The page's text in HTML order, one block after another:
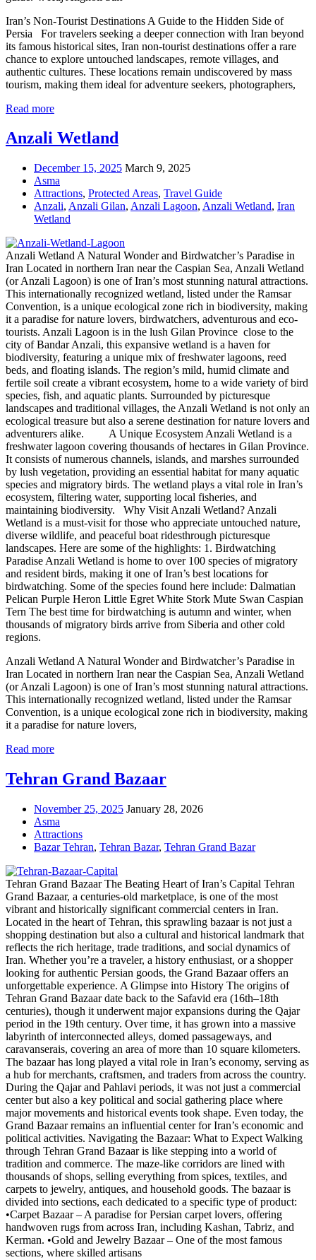
Iran’s Non-Tourist Destinations A Guide to the Hidden Side of
Persia For travelers seeking a deeper connection with Iran beyond
its famous historical sites, Iran non-tourist destinations offer a rare
chance to explore untouched landscapes, remote villages, and
authentic cultures. These locations remain undiscovered by mass
tourism, making them ideal for adventure seekers, photographers,
Read more
Anzali Wetland
December 15, 2025 March 9, 2025
Asma
Attractions, Protected Areas, Travel Guide
Anzali, Anzali Gilan, Anzali Lagoon, Anzali Wetland, Iran
Wetland
Anzali Wetland A Natural Wonder and Birdwatcher’s Paradise in
Iran Located in northern Iran near the Caspian Sea, Anzali Wetland
(or Anzali Lagoon) is one of Iran’s most stunning natural attractions.
This internationally recognized wetland, listed under the Ramsar
Convention, is a unique ecological zone rich in biodiversity, making
it a paradise for nature lovers, birdwatchers, adventurous and eco-
tourists. Anzali Lagoon is in the lush Gilan Province close to the
city of Bandar Anzali, this expansive wetland is a haven for
biodiversity, featuring a unique mix of freshwater lagoons, reed
beds, and floating islands. The region’s mild, humid climate and
fertile soil create a vibrant ecosystem, home to a wide variety of bird
species, fish, and aquatic plants. Surrounded by picturesque
landscapes and traditional villages, the Anzali Wetland is not only an
ecological treasure but also a serene destination for nature lovers and
adventurers alike. A Unique Ecosystem Anzali Wetland is a
freshwater lagoon covering thousands of hectares in Gilan Province.
It consists of numerous channels, islands, and marshes surrounded
by lush vegetation, providing an essential habitat for many aquatic
species and migratory birds. The wetland plays a vital role in Iran’s
ecosystem, filtering water, supporting local fisheries, and
maintaining biodiversity. Why Visit Anzali Wetland? Anzali
Wetland is a must-visit for those who appreciate untouched nature,
diverse wildlife, and peaceful boat ridesthrough picturesque
landscapes. Here are some of the highlights: 1. Birdwatching
Paradise Anzali Wetland is home to over 100 species of migratory
and resident birds, making it one of Iran’s best locations for
birdwatching. Some of the species found here include: Dalmatian
Pelican Purple Heron Little Egret White Stork Mute Swan Caspian
Tern The best time for birdwatching is autumn and winter, when
thousands of migratory birds arrive from Siberia and other cold
regions.
Anzali Wetland A Natural Wonder and Birdwatcher’s Paradise in
Iran Located in northern Iran near the Caspian Sea, Anzali Wetland
(or Anzali Lagoon) is one of Iran’s most stunning natural attractions.
This internationally recognized wetland, listed under the Ramsar
Convention, is a unique ecological zone rich in biodiversity, making
it a paradise for nature lovers,
Read more
Tehran Grand Bazaar
November 25, 2025 January 28, 2026
Asma
Attractions
Bazar Tehran, Tehran Bazar, Tehran Grand Bazar
Tehran Grand Bazaar The Beating Heart of Iran’s Capital Tehran
Grand Bazaar, a centuries-old marketplace, is one of the most
vibrant and historically significant commercial centers in Iran.
Located in the heart of Tehran, this sprawling bazaar is not just a
shopping destination but also a cultural and historical landmark that
reflects the rich heritage, trade traditions, and social dynamics of
Iran. Whether you’re a traveler, a history enthusiast, or a shopper
looking for authentic Persian goods, the Grand Bazaar offers an
unforgettable experience. A Glimpse into History The origins of
Tehran Grand Bazaar date back to the Safavid era (16th–18th
centuries), though it underwent major expansions during the Qajar
period in the 19th century. Over time, it has grown into a massive
labyrinth of interconnected alleys, domed passageways, and
caravanserais, covering an area of more than 10 square kilometers.
The bazaar has long played a vital role in Iran’s economy, serving as
a hub for merchants, craftsmen, and traders from across the country.
During the Qajar and Pahlavi periods, it was not just a commercial
center but also a key political and social gathering place where
major movements and historical events took shape. Even today, the
Grand Bazaar remains an influential center for Iran’s economic and
political activities. Navigating the Bazaar: What to Expect Walking
through Tehran Grand Bazaar is like stepping into a world of
tradition and commerce. The maze-like corridors are lined with
thousands of shops, selling everything from spices, textiles, and
carpets to jewelry, antiques, and household goods. The bazaar is
divided into sections, each dedicated to a specific type of product:
•Carpet Bazaar – A paradise for Persian carpet lovers, offering
handwoven rugs from across Iran, including Kashan, Tabriz, and
Kerman. •Gold and Jewelry Bazaar – One of the most famous
sections, where skilled artisans